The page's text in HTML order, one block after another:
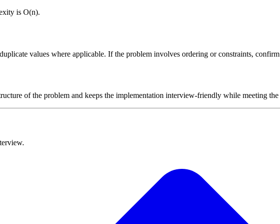
is O(n).
values where applicable. If the problem involves ordering or constraints,
of the problem and keeps the implementation interview-friendly while meeting the